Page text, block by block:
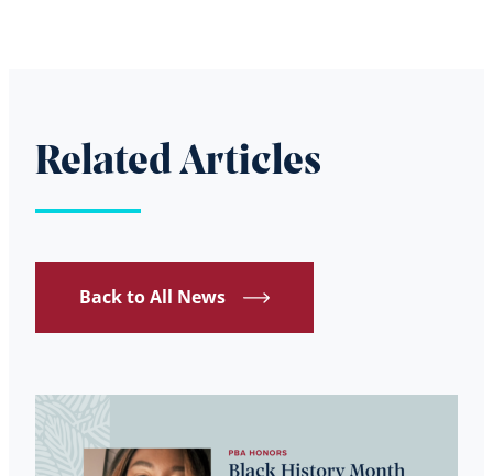
Related Articles
Back to All News